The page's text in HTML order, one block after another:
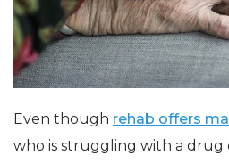
Even though rehab offers
who is struggling with a drug